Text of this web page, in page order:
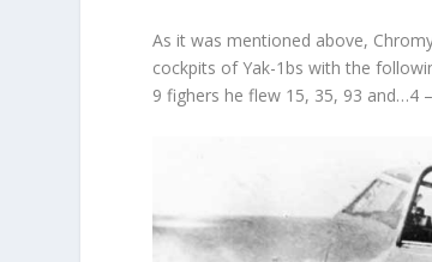
As it was mentioned above,
cockpits of Yak-1bs with the
9 fighers he flew 15, 35, 93 and…4